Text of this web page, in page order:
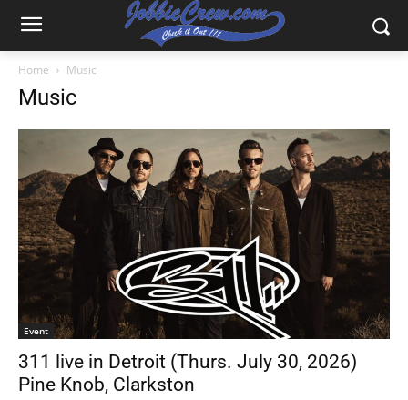
Home Music
Music
Event
311 live in Detroit (Thurs. July 30, 2026)
Pine Knob, Clarkston